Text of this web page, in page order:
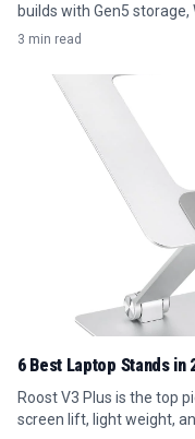
builds with Gen5 storage,
3 min read
6 Best Laptop Stands in
Roost V3 Plus is the top
screen lift, light weight,